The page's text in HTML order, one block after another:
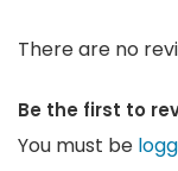
There are no
Be the first to
You must be